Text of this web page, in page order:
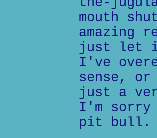
mouth
amazing
just let it
I've
sense,
just a
I'm
pit bull.